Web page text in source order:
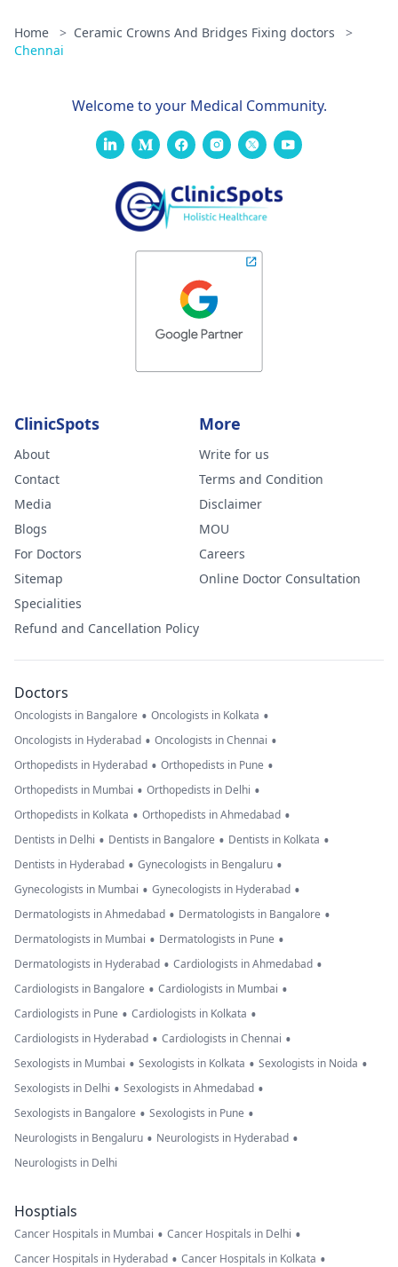
Home > Ceramic Crowns And Bridges Fixing doctors
>
Chennai
Welcome to your Medical Community.
ClinicSpots
About
Contact
Media
Blogs
For Doctors
Sitemap
Specialities
Refund and Cancellation Policy
More
Write for us
Terms and Condition
Disclaimer
MOU
Careers
Online Doctor Consultation
Doctors
Oncologists in Bangalore • Oncologists in Kolkata •
Oncologists in Hyderabad • Oncologists in Chennai •
Orthopedists in Hyderabad • Orthopedists in Pune •
Orthopedists in Mumbai • Orthopedists in Delhi •
Orthopedists in Kolkata • Orthopedists in Ahmedabad •
Dentists in Delhi • Dentists in Bangalore • Dentists in Kolkata •
Dentists in Hyderabad • Gynecologists in Bengaluru •
Gynecologists in Mumbai • Gynecologists in Hyderabad •
Dermatologists in Ahmedabad • Dermatologists in Bangalore •
Dermatologists in Mumbai • Dermatologists in Pune •
Dermatologists in Hyderabad • Cardiologists in Ahmedabad •
Cardiologists in Bangalore • Cardiologists in Mumbai •
Cardiologists in Pune • Cardiologists in Kolkata •
Cardiologists in Hyderabad • Cardiologists in Chennai •
Sexologists in Mumbai • Sexologists in Kolkata • Sexologists in Noida •
Sexologists in Delhi • Sexologists in Ahmedabad •
Sexologists in Bangalore • Sexologists in Pune •
Neurologists in Bengaluru • Neurologists in Hyderabad •
Neurologists in Delhi
Hosptials
Cancer Hospitals in Mumbai • Cancer Hospitals in Delhi •
Cancer Hospitals in Hyderabad • Cancer Hospitals in Kolkata •